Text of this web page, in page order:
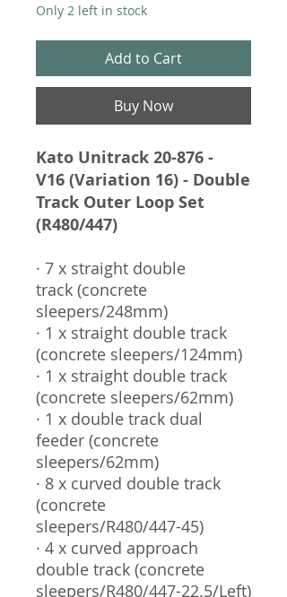
Only 2 left in stock
Add to Cart
Buy Now
Kato Unitrack 20-876 -
V16 (Variation 16) - Double
Track Outer Loop Set
(R480/447)
· 7 x straight double
track (concrete
sleepers/248mm)
· 1 x straight double track
(concrete sleepers/124mm)
· 1 x straight double track
(concrete sleepers/62mm)
· 1 x double track dual
feeder (concrete
sleepers/62mm)
· 8 x curved double track
(concrete
sleepers/R480/447-45)
· 4 x curved approach
double track (concrete
sleepers/R480/447-22.5/Left)